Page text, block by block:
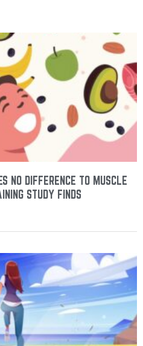
NO DIFFERENCE TO MUSCLE
STUDY FINDS